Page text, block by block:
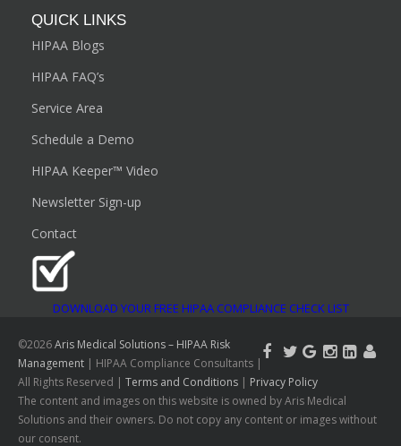
QUICK LINKS
HIPAA Blogs
HIPAA FAQ’s
Service Area
Schedule a Demo
HIPAA Keeper™ Video
Newsletter Sign-up
Contact
DOWNLOAD YOUR FREE HIPAA COMPLIANCE CHECK LIST
©2026Aris Medical Solutions – HIPAA Risk
Management | HIPAA Compliance Consultants |
All Rights Reserved | Terms and Conditions | Privacy Policy
The content and images on this website is owned by Aris Medical
Solutions and their owners. Do not copy any content or images without
our consent.